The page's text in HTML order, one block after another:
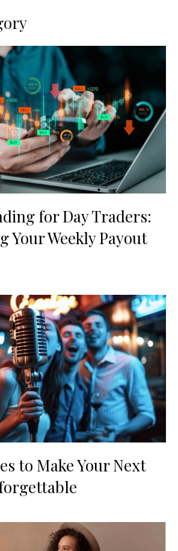
for Day Traders:
Your Weekly Payout
to Make Your Next